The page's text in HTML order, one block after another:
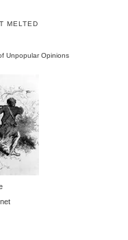
MELTED
Unpopular Opinions